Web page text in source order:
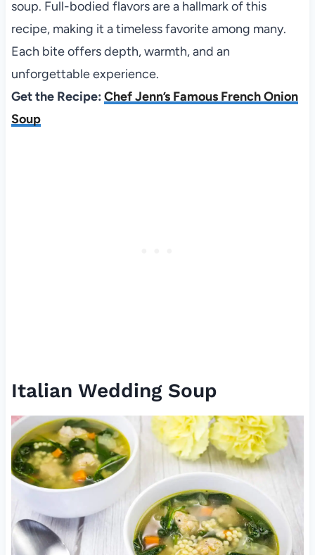
soup. Full-bodied flavors are a hallmark of this
recipe, making it a timeless favorite among many.
Each bite offers depth, warmth, and an
unforgettable experience.
Get the Recipe: Chef Jenn’s Famous French Onion
Soup
Italian Wedding Soup